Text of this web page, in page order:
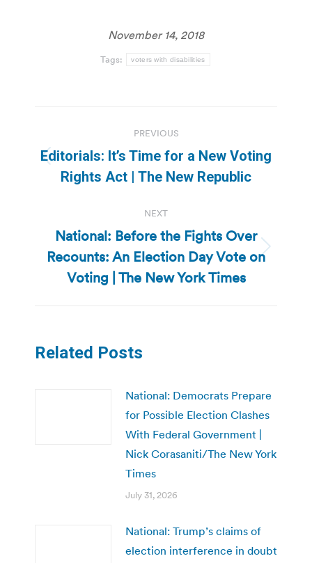
November 14, 2018
Tags: voters with disabilities
navigation
PREVIOUS
Previous
post:
Editorials: It’s Time for a New Voting
Rights Act | The New Republic
NEXT
Next
post:
National: Before the Fights Over
Recounts: An Election Day Vote on
Voting | The New York Times
Related Posts
National: Democrats Prepare
for Possible Election Clashes
With Federal Government |
Nick Corasaniti/The New York
Times
July 31, 2026
National: Trump’s claims of
election interference in doubt